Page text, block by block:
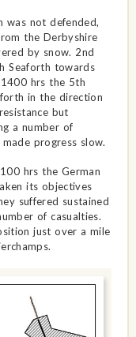
was not defended,
the Derbyshire
by snow. 2nd
Seaforth towards
hrs the 5th
in the direction
but
a number of
progress slow.
hrs the German
its objectives
suffered sustained
of casualties.
just over a mile